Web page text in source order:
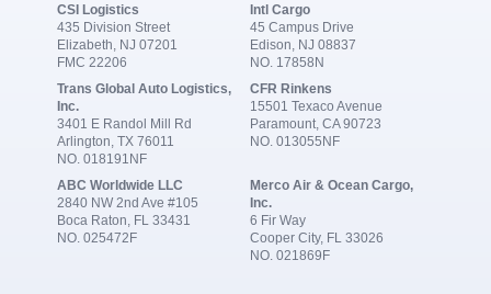
CSI Logistics
435 Division Street
Elizabeth, NJ 07201
FMC 22206
Intl Cargo
45 Campus Drive
Edison, NJ 08837
NO. 17858N
Trans Global Auto Logistics,
Inc.
3401 E Randol Mill Rd
Arlington, TX 76011
NO. 018191NF
CFR Rinkens
15501 Texaco Avenue
Paramount, CA 90723
NO. 013055NF
ABC Worldwide LLC
2840 NW 2nd Ave #105
Boca Raton, FL 33431
NO. 025472F
Merco Air & Ocean Cargo,
Inc.
6 Fir Way
Cooper City, FL 33026
NO. 021869F